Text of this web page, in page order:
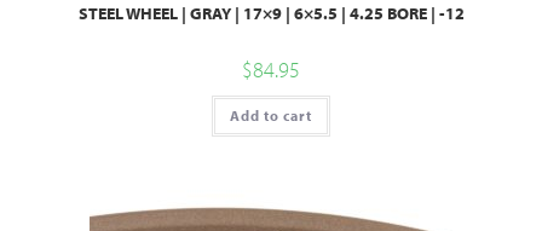
STEEL WHEEL | GRAY | 17×9 | 6×5.5 | 4.25 BORE | -12
$84.95
Add to cart